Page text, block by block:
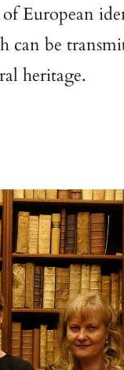
European
can be
heritage.